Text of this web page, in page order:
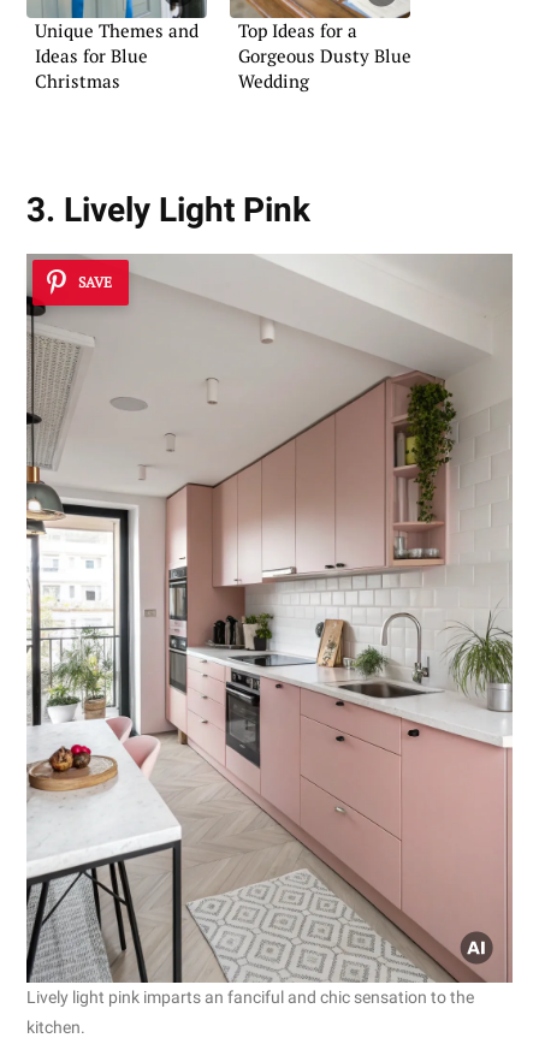
Unique Themes and
Ideas for Blue
Christmas
Top Ideas for a
Gorgeous Dusty Blue
Wedding
3. Lively Light Pink
SAVE
Lively light pink imparts an fanciful and chic sensation to the
kitchen.